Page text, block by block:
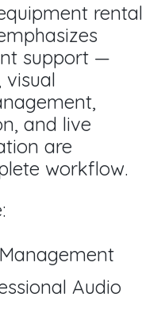
rental
support —
visual
and live
are
workflow.
Audio